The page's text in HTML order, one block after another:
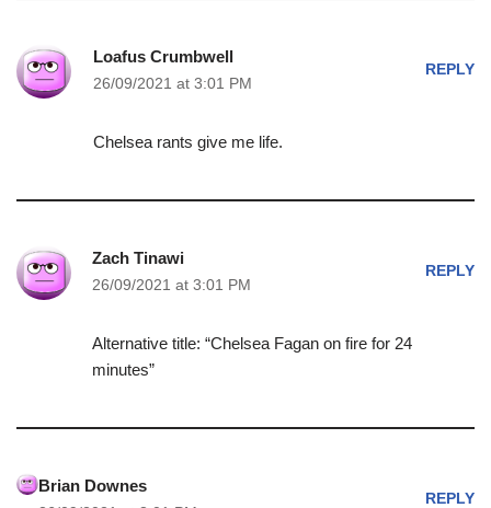
Loafus Crumbwell
26/09/2021 at 3:01 PM
REPLY
Chelsea rants give me life.
Zach Tinawi
26/09/2021 at 3:01 PM
REPLY
Alternative title: “Chelsea Fagan on fire for 24
minutes”
Brian Downes
REPLY